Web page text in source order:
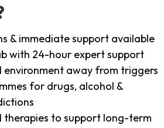
& immediate support available
with 24-hour expert support
environment away from triggers
for drugs, alcohol &
therapies to support long-term